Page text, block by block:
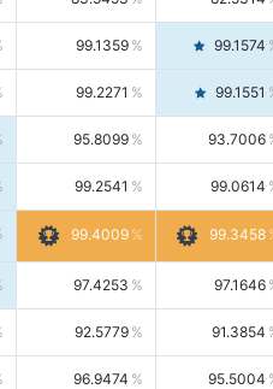
99.1359 99.1574
99.2271 99.1551
95.8099 93.7006
99.2541 99.0614
99.4009 99.3458
97.4253 97.1646
92.5779 91.3854
96.9474 95.5004